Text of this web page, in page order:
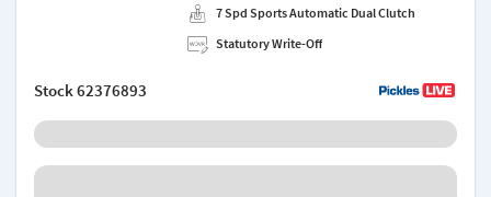
7 Spd Sports Automatic Dual Clutch
Statutory Write-Off
Stock62376893